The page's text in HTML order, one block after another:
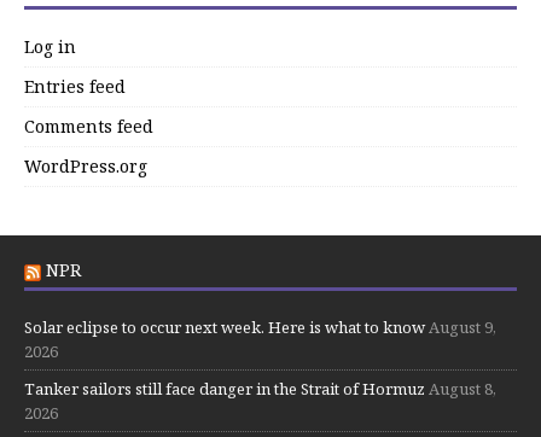
Log in
Entries feed
Comments feed
WordPress.org
NPR
Solar eclipse to occur next week. Here is what to knowAugust 9,
2026
Tanker sailors still face danger in the Strait of Hormuz August 8,
2026